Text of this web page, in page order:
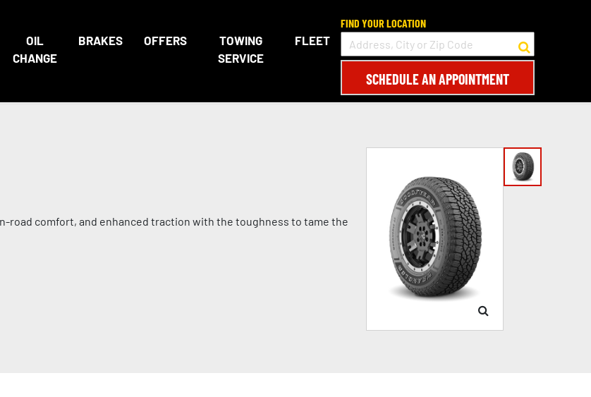
OIL
CHANGE
BRAKES OFFERS
TOWING
SERVICE
FLEET
FIND YOUR LOCATION
SCHEDULE AN APPOINTMENT
comfort, and enhanced traction with the toughness to tame the